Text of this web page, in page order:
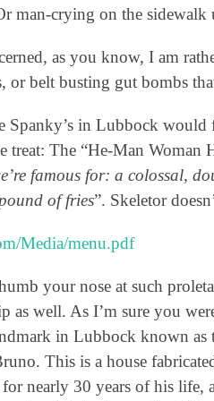
man-crying on the
as you know, I am
or belt busting gut bombs
Spanky’s in Lubbock
treat: The “He-Man Woman
famous for: a colossal,
of fries”. Skeletor
Media/menu.pdf
your nose at such
as well. As I’m sure you
in Lubbock known as
This is a house
nearly 30 years of his life,